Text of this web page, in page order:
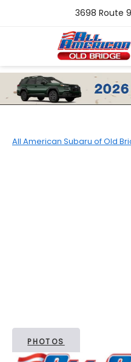
3698 Route
All American Subaru of Old
PHOTOS